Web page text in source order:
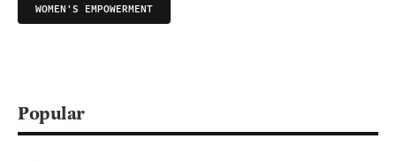
WOMEN'S EMPOWERMENT
Popular